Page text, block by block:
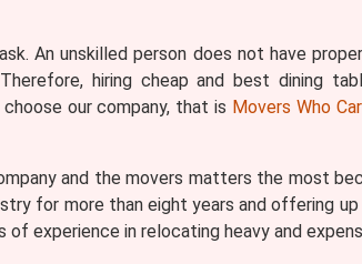
An unskilled person does not have
hiring cheap and best dining
our company, that is Movers Who
and the movers matters the most
for more than eight years and offering
of experience in relocating heavy and